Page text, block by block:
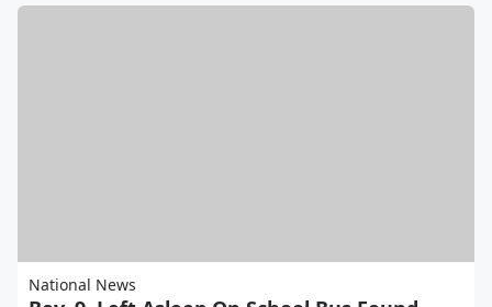
National News